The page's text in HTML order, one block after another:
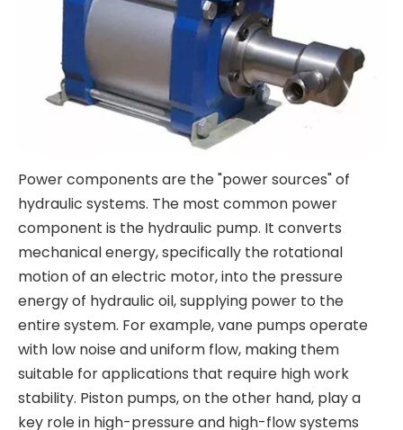
Power components are the "power sources" of
hydraulic systems. The most common power
component is the hydraulic pump. It converts
mechanical energy, specifically the rotational
motion of an electric motor, into the pressure
energy of hydraulic oil, supplying power to the
entire system. For example, vane pumps operate
with low noise and uniform flow, making them
suitable for applications that require high work
stability. Piston pumps, on the other hand, play a
key role in high-pressure and high-flow systems